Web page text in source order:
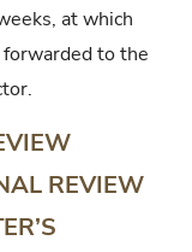
at which
to the
REVIEW